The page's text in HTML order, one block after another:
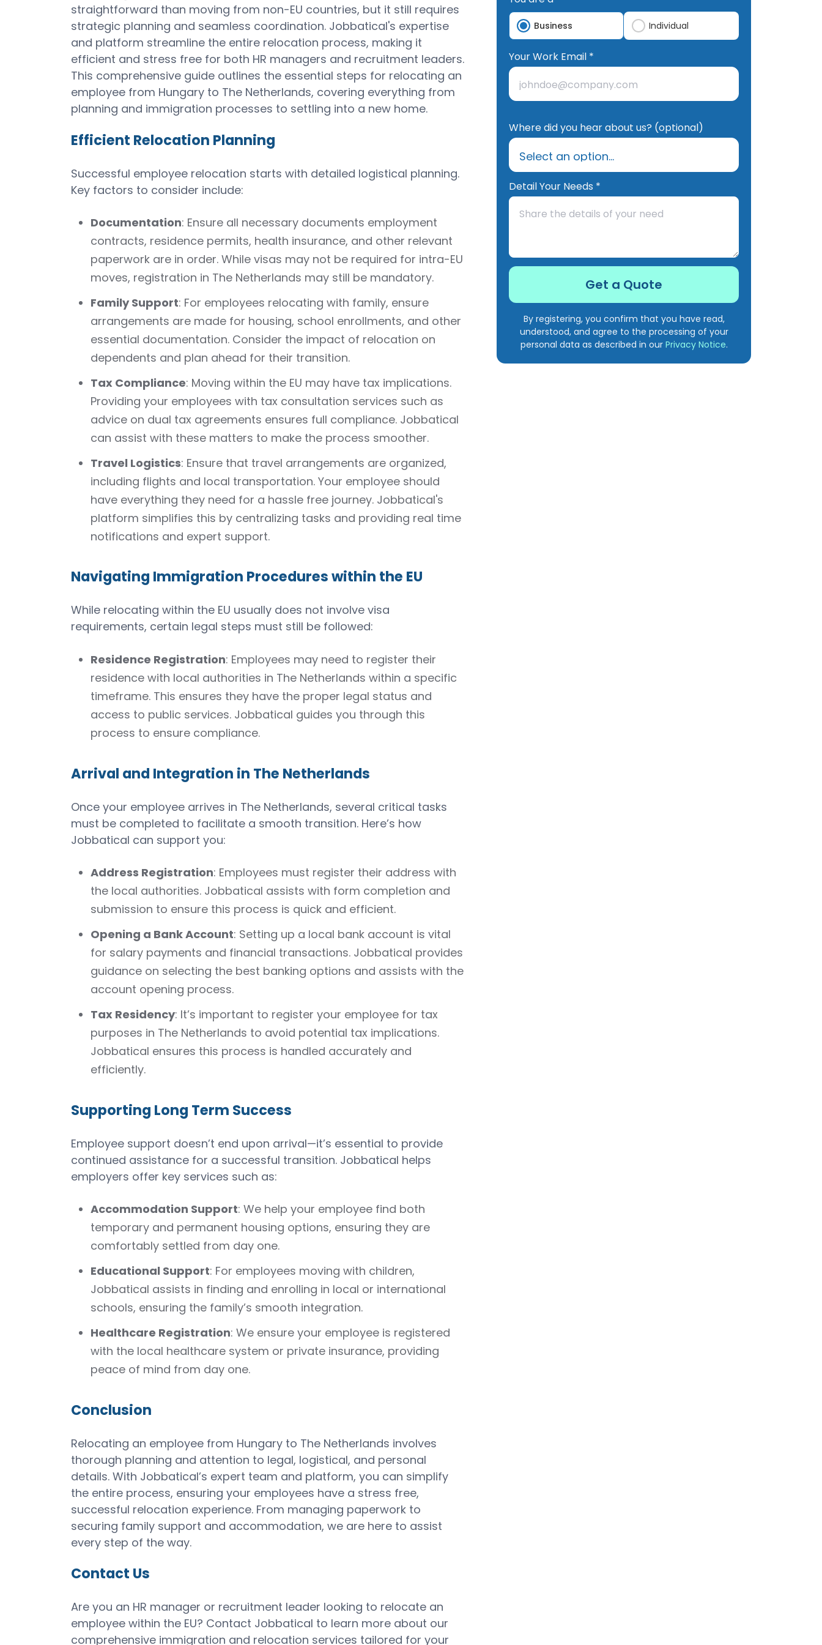
straightforward than moving from non-EU countries, but it still requires
strategic planning and seamless coordination. Jobbatical's expertise
and platform streamline the entire relocation process, making it
efficient and stress free for both HR managers and recruitment leaders.
This comprehensive guide outlines the essential steps for relocating an
employee from Hungary to The Netherlands, covering everything from
planning and immigration processes to settling into a new home.
Efficient Relocation Planning
Successful employee relocation starts with detailed logistical planning.
Key factors to consider include:
Documentation: Ensure all necessary documents employment
contracts, residence permits, health insurance, and other relevant
paperwork are in order. While visas may not be required for intra-EU
moves, registration in The Netherlands may still be mandatory.
Family Support: For employees relocating with family, ensure
arrangements are made for housing, school enrollments, and other
essential documentation. Consider the impact of relocation on
dependents and plan ahead for their transition.
Tax Compliance: Moving within the EU may have tax implications.
Providing your employees with tax consultation services such as
advice on dual tax agreements ensures full compliance. Jobbatical
can assist with these matters to make the process smoother.
Travel Logistics: Ensure that travel arrangements are organized,
including flights and local transportation. Your employee should
have everything they need for a hassle free journey. Jobbatical's
platform simplifies this by centralizing tasks and providing real time
notifications and expert support.
Navigating Immigration Procedures within the EU
While relocating within the EU usually does not involve visa
requirements, certain legal steps must still be followed:
Residence Registration: Employees may need to register their
residence with local authorities in The Netherlands within a specific
timeframe. This ensures they have the proper legal status and
access to public services. Jobbatical guides you through this
process to ensure compliance.
Arrival and Integration in The Netherlands
Once your employee arrives in The Netherlands, several critical tasks
must be completed to facilitate a smooth transition. Here’s how
Jobbatical can support you:
Address Registration: Employees must register their address with
the local authorities. Jobbatical assists with form completion and
submission to ensure this process is quick and efficient.
Opening a Bank Account: Setting up a local bank account is vital
for salary payments and financial transactions. Jobbatical provides
guidance on selecting the best banking options and assists with the
account opening process.
Tax Residency: It’s important to register your employee for tax
purposes in The Netherlands to avoid potential tax implications.
Jobbatical ensures this process is handled accurately and
efficiently.
Supporting Long Term Success
Employee support doesn’t end upon arrival—it’s essential to provide
continued assistance for a successful transition. Jobbatical helps
employers offer key services such as:
Accommodation Support: We help your employee find both
temporary and permanent housing options, ensuring they are
comfortably settled from day one.
Educational Support: For employees moving with children,
Jobbatical assists in finding and enrolling in local or international
schools, ensuring the family’s smooth integration.
Healthcare Registration: We ensure your employee is registered
with the local healthcare system or private insurance, providing
peace of mind from day one.
Conclusion
Relocating an employee from Hungary to The Netherlands involves
thorough planning and attention to legal, logistical, and personal
details. With Jobbatical’s expert team and platform, you can simplify
the entire process, ensuring your employees have a stress free,
successful relocation experience. From managing paperwork to
securing family support and accommodation, we are here to assist
every step of the way.
Contact Us
Are you an HR manager or recruitment leader looking to relocate an
employee within the EU? Contact Jobbatical to learn more about our
comprehensive immigration and relocation services tailored for your
Business Individual
Your Work Email *
Where did you hear about us? (optional)
Detail Your Needs *
By registering, you confirm that you have read,
understood, and agree to the processing of your
personal data as described in our Privacy Notice.